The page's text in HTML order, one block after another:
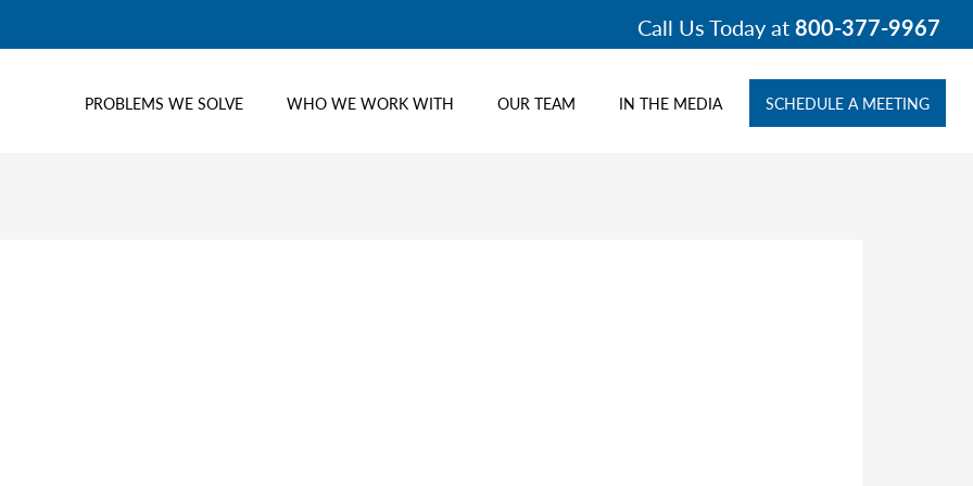
Call Us Today at800-377-9967
PROBLEMS WE SOLVE WHO WE WORK WITH OUR TEAM IN THE MEDIA SCHEDULE A MEETING